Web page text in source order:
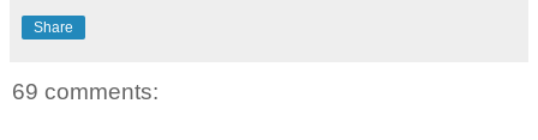
Share
69 comments: